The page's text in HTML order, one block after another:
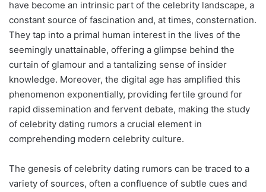
have become an intrinsic part of the celebrity landscape, a
constant source of fascination and, at times, consternation.
They tap into a primal human interest in the lives of the
seemingly unattainable, offering a glimpse behind the
curtain of glamour and a tantalizing sense of insider
knowledge. Moreover, the digital age has amplified this
phenomenon exponentially, providing fertile ground for
rapid dissemination and fervent debate, making the study
of celebrity dating rumors a crucial element in
comprehending modern celebrity culture.
The genesis of celebrity dating rumors can be traced to a
variety of sources, often a confluence of subtle cues and